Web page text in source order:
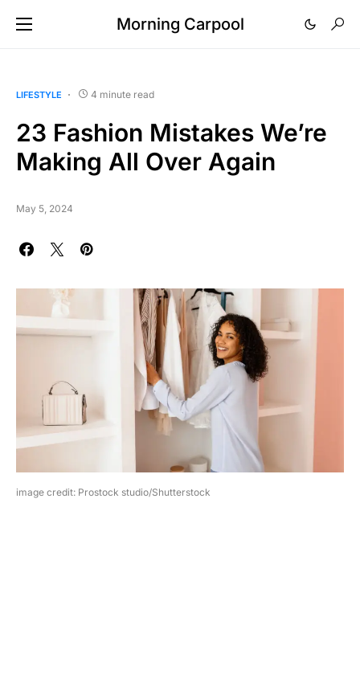
Morning Carpool
LIFESTYLE 4 minute read
23 Fashion Mistakes We’re
Making All Over Again
May 5, 2024
image credit: Prostock studio/Shutterstock